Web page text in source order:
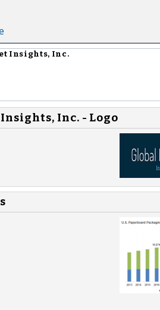
Insights, Inc.
Inc. - Logo